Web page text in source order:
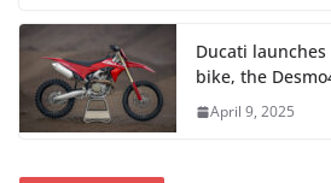
Ducati
bike, the
April 9, 2025